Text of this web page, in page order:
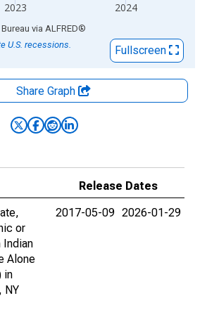
2023 2024
via ALFRED®
U.S. recessions.
Fullscreen
Share Graph
Release Dates
or
Indian
Alone
in
NY
2017-05-09 2026-01-29